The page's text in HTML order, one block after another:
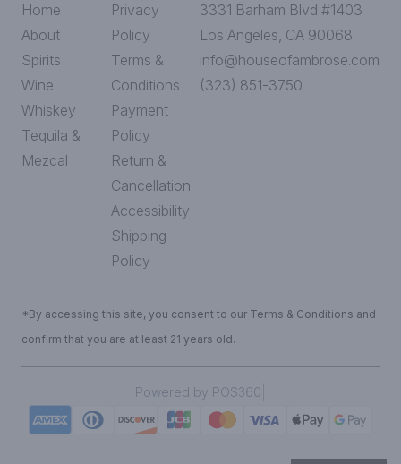
Home
About
Spirits
Wine
Whiskey
Tequila &
Mezcal
Privacy
Policy
Terms &
Conditions
Payment
Policy
Return &
Cancellation
Accessibility
Shipping
Policy
3331 Barham Blvd #1403
Los Angeles, CA 90068
info@houseofambrose.com
(323) 851-3750
*By accessing this site, you consent to our Terms & Conditions and
confirm that you are at least 21 years old.
Powered by POS360